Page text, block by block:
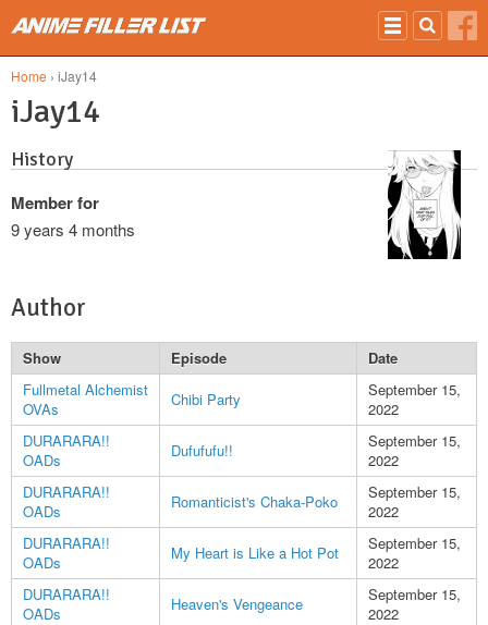
Home › iJay14
iJay14
History
Member for
9 years 4 months
Author
Show Episode
Date
Fullmetal Alchemist
OVAs
Chibi Party
September 15,
2022
DURARARA!!
OADs
Dufufufu!!
September 15,
2022
DURARARA!!
OADs
Romanticist's Chaka-Poko
September 15,
2022
DURARARA!!
OADs
My Heart is Like a Hot Pot
September 15,
2022
DURARARA!!
OADs
Heaven's Vengeance
September 15,
2022